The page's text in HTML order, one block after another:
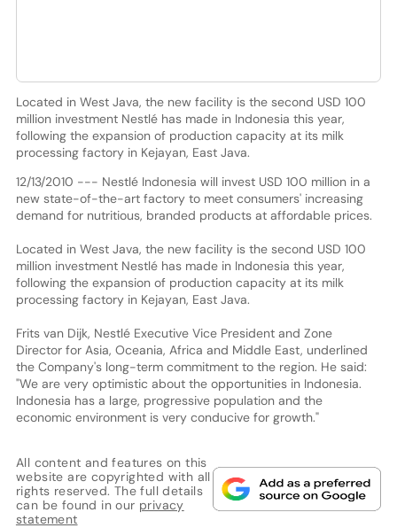
Located in West Java, the new facility is the second USD 100
million investment Nestlé has made in Indonesia this year,
following the expansion of production capacity at its milk
processing factory in Kejayan, East Java.
12/13/2010 --- Nestlé Indonesia will invest USD 100 million in a
new state-of-the-art factory to meet consumers' increasing
demand for nutritious, branded products at affordable prices.
Located in West Java, the new facility is the second USD 100
million investment Nestlé has made in Indonesia this year,
following the expansion of production capacity at its milk
processing factory in Kejayan, East Java.
Frits van Dijk, Nestlé Executive Vice President and Zone
Director for Asia, Oceania, Africa and Middle East, underlined
the Company's long-term commitment to the region. He said:
"We are very optimistic about the opportunities in Indonesia.
Indonesia has a large, progressive population and the
economic environment is very conducive for growth."
All content and features on this
website are copyrighted with all
rights reserved. The full details
can be found in our privacy
statement